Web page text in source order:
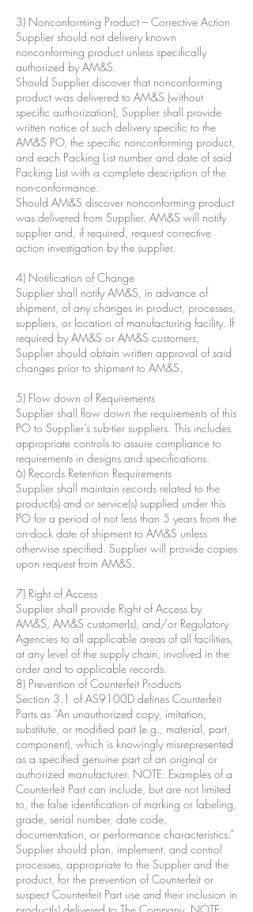
3) Nonconforming Product – Corrective Action
Supplier should not delivery known
nonconforming product unless specifically
authorized by AM&S.
Should Supplier discover that nonconforming
product was delivered to AM&S (without
specific authorization), Supplier shall provide
written notice of such delivery specific to the
AM&S PO, the specific nonconforming product,
and each Packing List number and date of said
Packing List with a complete description of the
non-conformance.
Should AM&S discover nonconforming product
was delivered from Supplier. AM&S will notify
supplier and, if required, request corrective
action investigation by the supplier.
4) Notification of Change
Supplier shall notify AM&S, in advance of
shipment, of any changes in product, processes,
suppliers, or location of manufacturing facility. If
required by AM&S or AM&S customers,
Supplier should obtain written approval of said
changes prior to shipment to AM&S.
5) Flow down of Requirements
Supplier shall flow down the requirements of this
PO to Supplier’s sub-tier suppliers. This includes
appropriate controls to assure compliance to
requirements in designs and specifications.
6) Records Retention Requirements
Supplier shall maintain records related to the
product(s) and or service(s) supplied under this
PO for a period of not less than 5 years from the
on-dock date of shipment to AM&S unless
otherwise specified. Supplier will provide copies
upon request from AM&S.
7) Right of Access
Supplier shall provide Right of Access by
AM&S, AM&S customer(s), and/or Regulatory
Agencies to all applicable areas of all facilities,
at any level of the supply chain, involved in the
order and to applicable records.
8) Prevention of Counterfeit Products
Section 3.1 of AS9100D defines Counterfeit
Parts as “An unauthorized copy, imitation,
substitute, or modified part (e.g., material, part,
component), which is knowingly misrepresented
as a specified genuine part of an original or
authorized manufacturer. NOTE: Examples of a
Counterfeit Part can include, but are not limited
to, the false identification of marking or labeling,
grade, serial number, date code,
documentation, or performance characteristics.”
Supplier should plan, implement, and control
processes, appropriate to the Supplier and the
product, for the prevention of Counterfeit or
suspect Counterfeit Part use and their inclusion in